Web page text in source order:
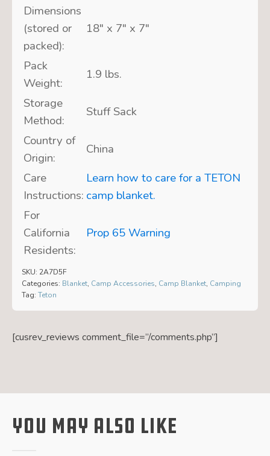
Dimensions
(stored or
packed):
18″ x 7″ x 7″
Pack
Weight:
1.9 lbs.
Storage
Method:
Stuff Sack
Country of
Origin:
China
Care
Instructions:
Learn how to care for a TETON
camp blanket.
For
California
Residents:
Prop 65 Warning
SKU: 2A7D5F
Categories: Blanket, Camp Accessories, Camp Blanket, Camping
Tag: Teton
[cusrev_reviews comment_file=”/comments.php”]
You May Also Like